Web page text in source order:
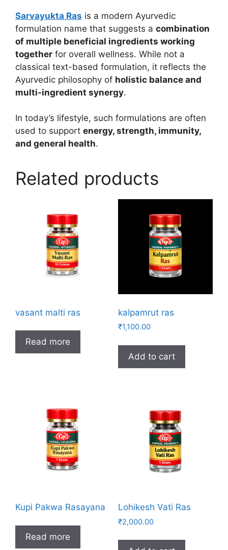
Sarvayukta Ras is a modern Ayurvedic
formulation name that suggests a combination
of multiple beneficial ingredients working
together for overall wellness. While not a
classical text-based formulation, it reflects the
Ayurvedic philosophy of holistic balance and
multi-ingredient synergy.
In today’s lifestyle, such formulations are often
used to support energy, strength, immunity,
and general health.
Related products
vasant malti ras
Read more
kalpamrut ras
₹1,100.00
Add to cart
Kupi Pakwa Rasayana
Read more
Lohikesh Vati Ras
₹2,000.00